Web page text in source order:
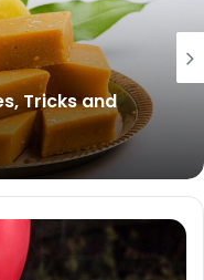
Tricks and
benefits